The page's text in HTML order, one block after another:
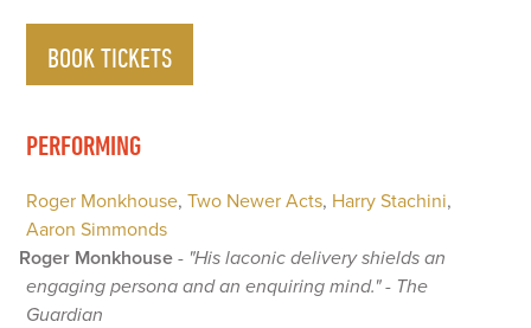
BOOK TICKETS
PERFORMING
Roger Monkhouse,Two Newer Acts, Harry Stachini,
Aaron Simmonds
Roger Monkhouse- "His laconic delivery shields an
engaging persona and an enquiring mind." - The
Guardian